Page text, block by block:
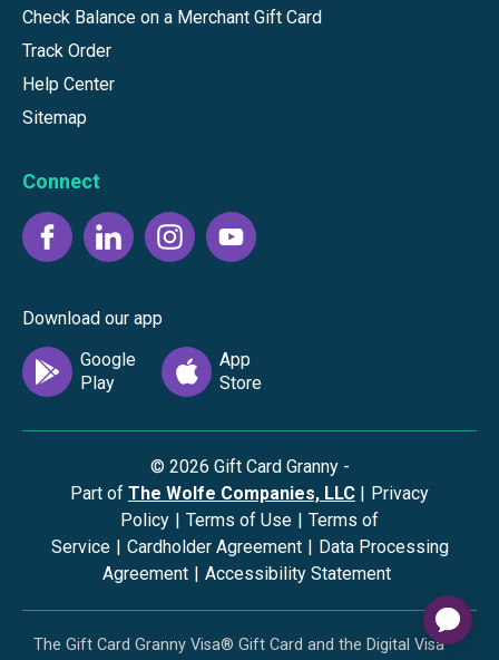
Check Balance on a Merchant Gift Card
Track Order
Help Center
Sitemap
Connect
Download our app
© 2026 Gift Card Granny -
Part of The Wolfe Companies, LLC | Privacy
Policy | Terms of Use | Terms of
Service | Cardholder Agreement | Data Processing
Agreement | Accessibility Statement
The Gift Card Granny Visa® Gift Card and the Digital Visa